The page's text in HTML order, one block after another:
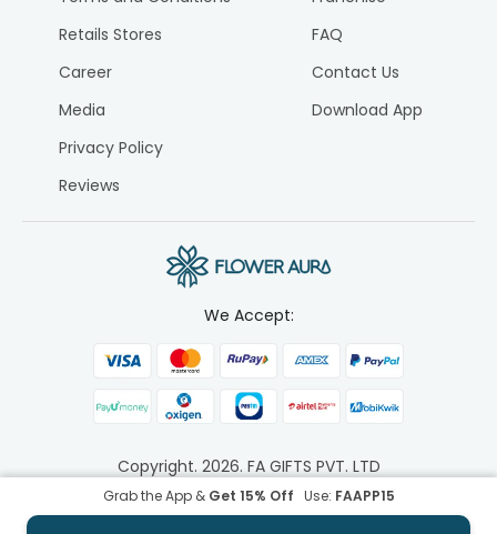
Retails Stores
Career
Media
Privacy Policy
Reviews
FAQ
Contact Us
Download App
We Accept:
Copyright. 2026. FA GIFTS PVT. LTD
Grab the App & Get 15% Off Use: FAAPP15